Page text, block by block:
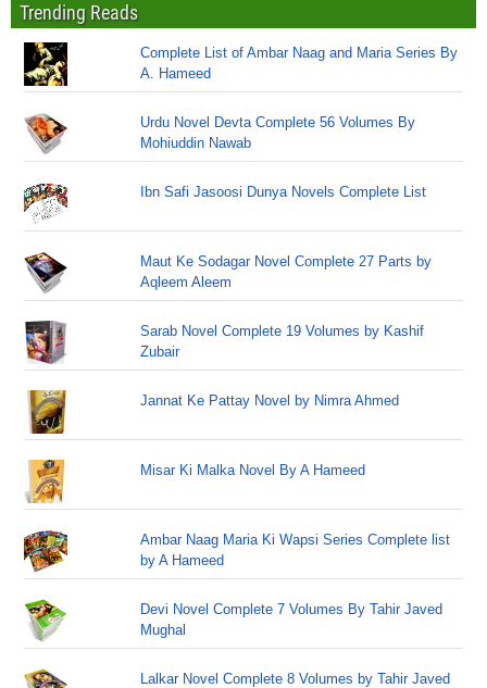
Trending Reads
Complete List of Ambar Naag and Maria Series By
A. Hameed
Urdu Novel Devta Complete 56 Volumes By
Mohiuddin Nawab
Ibn Safi Jasoosi Dunya Novels Complete List
Maut Ke Sodagar Novel Complete 27 Parts by
Aqleem Aleem
Sarab Novel Complete 19 Volumes by Kashif
Zubair
Jannat Ke Pattay Novel by Nimra Ahmed
Misar Ki Malka Novel By A Hameed
Ambar Naag Maria Ki Wapsi Series Complete list
by A Hameed
Devi Novel Complete 7 Volumes By Tahir Javed
Mughal
Lalkar Novel Complete 8 Volumes by Tahir Javed